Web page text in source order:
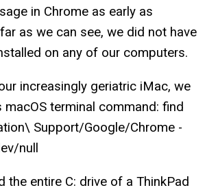
in Chrome as early as
as we can see, we did not have
on any of our computers.
increasingly geriatric iMac, we
terminal command: find
Support/Google/Chrome -
null
the entire C: drive of a ThinkPad